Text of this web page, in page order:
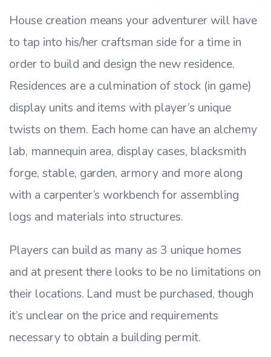
House creation means your adventurer will have
to tap into his/her craftsman side for a time in
order to build and design the new residence.
Residences are a culmination of stock (in game)
display units and items with player’s unique
twists on them. Each home can have an alchemy
lab, mannequin area, display cases, blacksmith
forge, stable, garden, armory and more along
with a carpenter’s workbench for assembling
logs and materials into structures.
Players can build as many as 3 unique homes
and at present there looks to be no limitations on
their locations. Land must be purchased, though
it’s unclear on the price and requirements
necessary to obtain a building permit.